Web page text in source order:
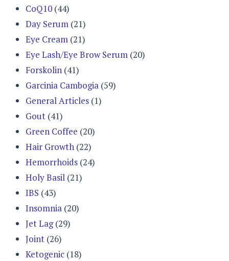
CoQ10 (44)
Day Serum (21)
Eye Cream (21)
Eye Lash/Eye Brow Serum (20)
Forskolin (41)
Garcinia Cambogia (59)
General Articles (1)
Gout (41)
Green Coffee (20)
Hair Growth (22)
Hemorrhoids (24)
Holy Basil (21)
IBS (43)
Insomnia (20)
Jet Lag(29)
Joint (26)
Ketogenic (18)